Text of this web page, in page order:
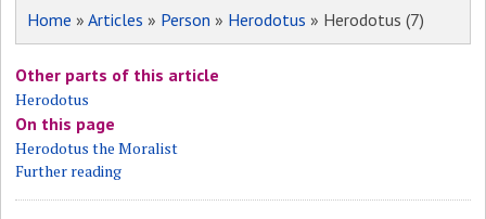
Home »Articles » Person » Herodotus » Herodotus (7)
Other parts of this article
Herodotus
On this page
Herodotus the Moralist
Further reading